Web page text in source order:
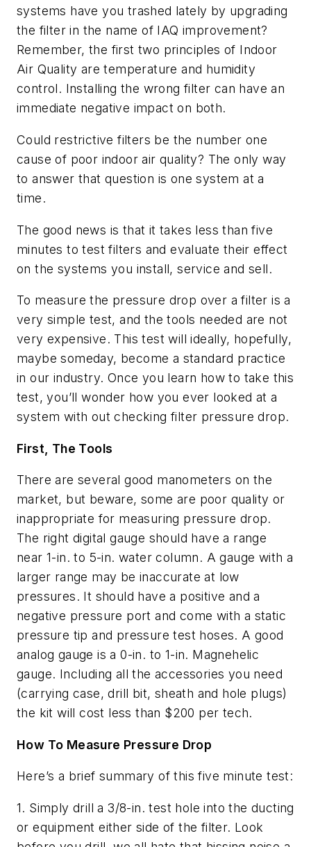
systems have you trashed lately by upgrading
the filter in the name of IAQ improvement?
Remember, the first two principles of Indoor
Air Quality are temperature and humidity
control. Installing the wrong filter can have an
immediate negative impact on both.
Could restrictive filters be the number one
cause of poor indoor air quality? The only way
to answer that question is one system at a
time.
The good news is that it takes less than five
minutes to test filters and evaluate their effect
on the systems you install, service and sell.
To measure the pressure drop over a filter is a
very simple test, and the tools needed are not
very expensive. This test will ideally, hopefully,
maybe someday, become a standard practice
in our industry. Once you learn how to take this
test, you’ll wonder how you ever looked at a
system with out checking filter pressure drop.
First, The Tools
There are several good manometers on the
market, but beware, some are poor quality or
inappropriate for measuring pressure drop.
The right digital gauge should have a range
near 1-in. to 5-in. water column. A gauge with a
larger range may be inaccurate at low
pressures. It should have a positive and a
negative pressure port and come with a static
pressure tip and pressure test hoses. A good
analog gauge is a 0-in. to 1-in. Magnehelic
gauge. Including all the accessories you need
(carrying case, drill bit, sheath and hole plugs)
the kit will cost less than $200 per tech.
How To Measure Pressure Drop
Here’s a brief summary of this five minute test:
1. Simply drill a 3/8-in. test hole into the ducting
or equipment either side of the filter. Look